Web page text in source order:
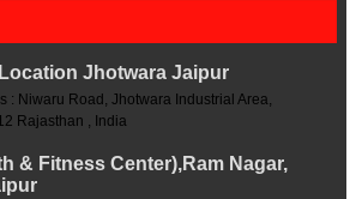
Jhotwara Jaipur
: Niwaru Road, Jhotwara Industrial Area,
Rajasthan , India
& Fitness Center),Ram Nagar,